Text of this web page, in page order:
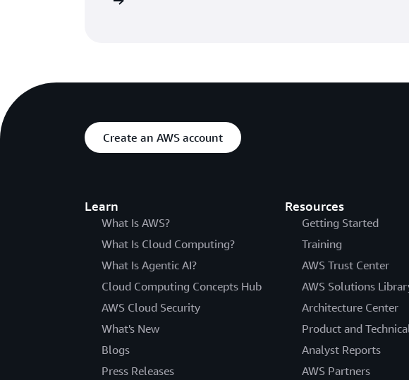
Create an AWS account
Learn
What Is AWS?
What Is Cloud Computing?
What Is Agentic AI?
Cloud Computing Concepts Hub
AWS Cloud Security
What's New
Blogs
Press Releases
Resources
Getting Started
Training
AWS Trust Center
AWS Solutions
Architecture Center
Product and
Analyst Reports
AWS Partners